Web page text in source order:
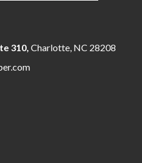
310, Charlotte, NC 28208